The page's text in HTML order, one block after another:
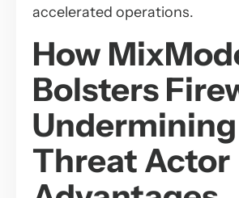
accelerated operations.
How
Bolsters
Undermining
Threat Actor